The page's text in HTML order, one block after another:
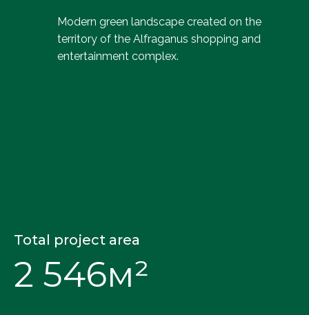
Modern green landscape created on the
territory of the Alfraganus shopping and
entertainment complex.
2 546м²
Total project area